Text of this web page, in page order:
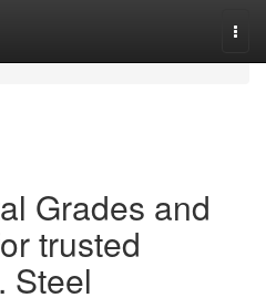
Grades and
trusted
Steel